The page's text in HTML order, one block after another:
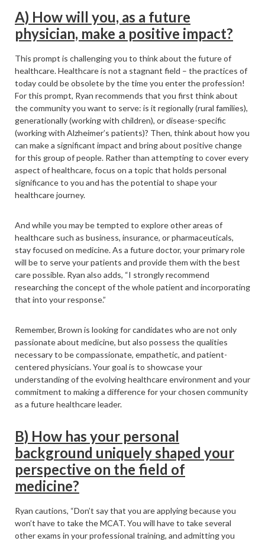
A) How will you, as a future
physician, make a positive impact?
This prompt is challenging you to think about the future of
healthcare. Healthcare is not a stagnant field – the practices of
today could be obsolete by the time you enter the profession!
For this prompt, Ryan recommends that you first think about
the community you want to serve: is it regionally (rural families),
generationally (working with children), or disease-specific
(working with Alzheimer’s patients)? Then, think about how you
can make a significant impact and bring about positive change
for this group of people. Rather than attempting to cover every
aspect of healthcare, focus on a topic that holds personal
significance to you and has the potential to shape your
healthcare journey.
And while you may be tempted to explore other areas of
healthcare such as business, insurance, or pharmaceuticals,
stay focused on medicine. As a future doctor, your primary role
will be to serve your patients and provide them with the best
care possible. Ryan also adds, “I strongly recommend
researching the concept of the whole patient and incorporating
that into your response.”
Remember, Brown is looking for candidates who are not only
passionate about medicine, but also possess the qualities
necessary to be compassionate, empathetic, and patient-
centered physicians. Your goal is to showcase your
understanding of the evolving healthcare environment and your
commitment to making a difference for your chosen community
as a future healthcare leader.
B) How has your personal
background uniquely shaped your
perspective on the field of
medicine?
Ryan cautions, “Don’t say that you are applying because you
won’t have to take the MCAT. You will have to take several
other exams in your professional training, and admitting you